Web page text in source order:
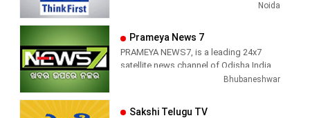
headlines in hindi – News 24
Noida
Prameya News 7
PRAMEYA NEWS7, is a leading 24x7
satellite news channel of Odisha,India
Bhubaneshwar
Sakshi Telugu TV